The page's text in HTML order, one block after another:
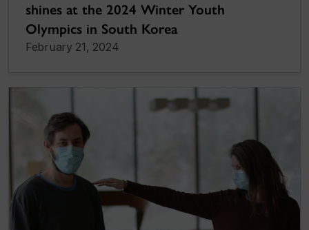
shines at the 2024 Winter Youth
Olympics in South Korea
February 21, 2024